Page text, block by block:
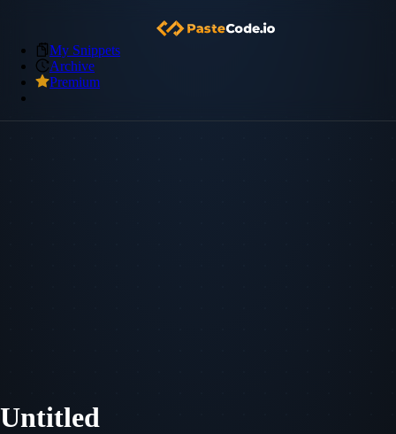
My Snippets
Archive
Premium
Untitled